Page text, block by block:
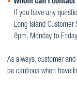
Whom can I
If you have any
Long Island
8pm, Monday to
As always, customer
be cautious when